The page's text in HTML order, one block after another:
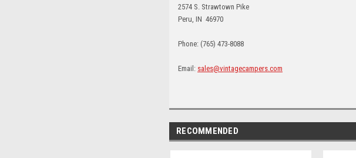
2574 S. Strawtown Pike
Peru, IN 46970
Phone: (765) 473-8088
Email: sales@vintagecampers.com
RECOMMENDED